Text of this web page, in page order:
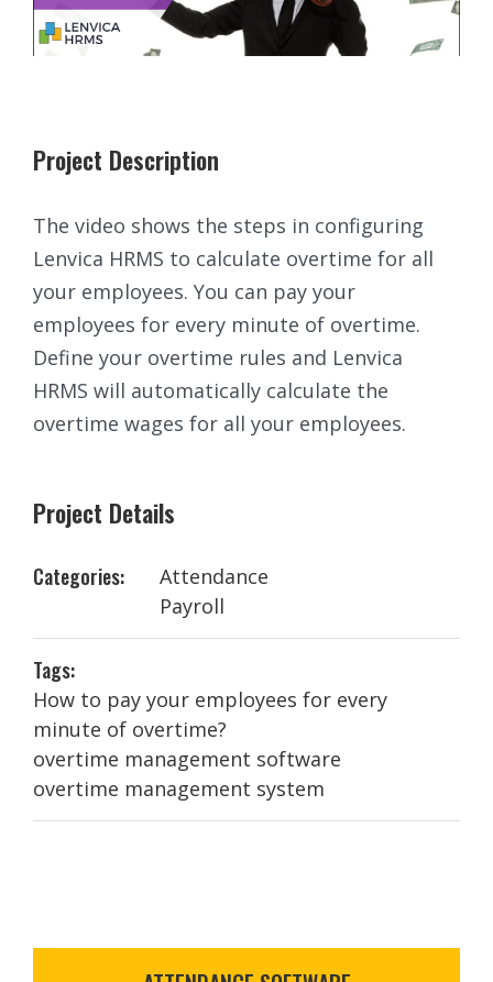
Project Description
The video shows the steps in configuring
Lenvica HRMS to calculate overtime for all
your employees. You can pay your
employees for every minute of overtime.
Define your overtime rules and Lenvica
HRMS will automatically calculate the
overtime wages for all your employees.
Project Details
Categories:
Attendance
Payroll
Tags:
How to pay your employees for every
minute of overtime?
overtime management software
overtime management system